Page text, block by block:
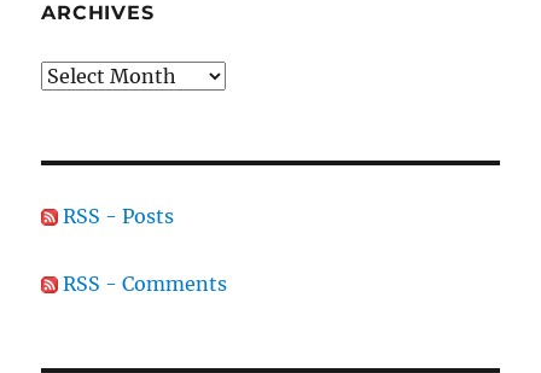
ARCHIVES
Archives
RSS - Posts
RSS - Comments